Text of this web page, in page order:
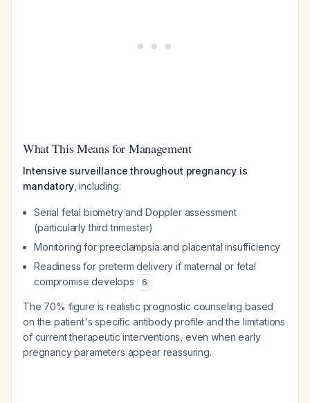
What This Means for Management
Intensive surveillance throughout pregnancy is
mandatory, including:
Serial fetal biometry and Doppler assessment
(particularly third trimester)
Monitoring for preeclampsia and placental insufficiency
Readiness for preterm delivery if maternal or fetal
compromise develops
6
The 70% figure is realistic prognostic counseling based
on the patient's specific antibody profile and the limitations
of current therapeutic interventions, even when early
pregnancy parameters appear reassuring.